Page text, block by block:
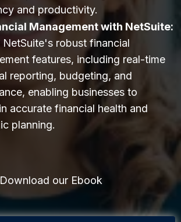
and productivity.
Management with NetSuite:
NetSuite's robust financial
features, including real-time
reporting, budgeting, and
enabling businesses to
accurate financial health and
planning.
Download our Ebook